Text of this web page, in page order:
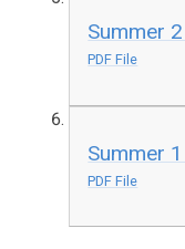
Summer
PDF File
Summer
PDF File